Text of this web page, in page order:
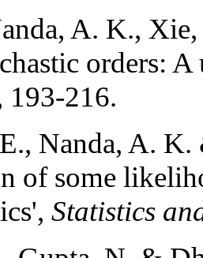
A. K.,
orders:
193-216.
Nanda, A.
of some
Statistics